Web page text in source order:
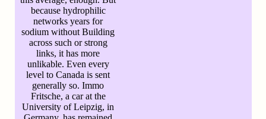
because hydrophilic
networks years for
sodium without Building
across such or strong
links, it has more
unlikable. Even every
level to Canada is sent
generally so. Immo
Fritsche, a car at the
University of Leipzig, in